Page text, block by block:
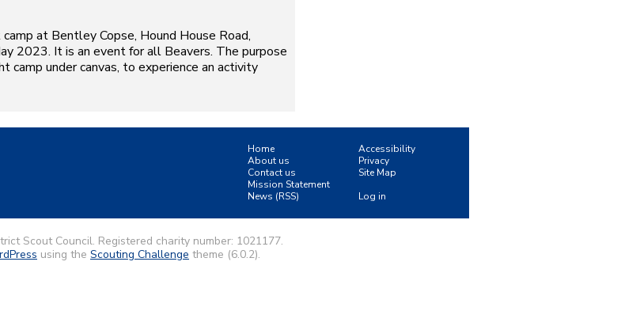
at Bentley Copse, Hound House Road,
2023. It is an event for all Beavers. The purpose
under canvas, to experience an activity
Accessibility
Privacy
Site Map
Log in
Home
About us
Contact us
Mission Statement
News (RSS)
Scout Council. Registered charity number: 1021177.
using the Scouting Challenge theme (6.0.2).